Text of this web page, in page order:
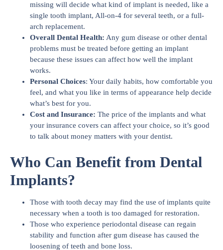
missing will decide what kind of implant is needed, like a
single tooth implant, All-on-4 for several teeth, or a full-
arch replacement.
Overall Dental Health: Any gum disease or other dental
problems must be treated before getting an implant
because these issues can affect how well the implant
works.
Personal Choices: Your daily habits, how comfortable you
feel, and what you like in terms of appearance help decide
what’s best for you.
Cost and Insurance: The price of the implants and what
your insurance covers can affect your choice, so it’s good
to talk about money matters with your dentist.
Who Can Benefit from Dental
Implants?
Those with tooth decay may find the use of implants quite
necessary when a tooth is too damaged for restoration.
Those who experience periodontal disease can regain
stability and function after gum disease has caused the
loosening of teeth and bone loss.